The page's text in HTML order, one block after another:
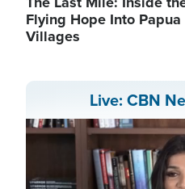
Flying Hope Into
Villages
Live: CBN